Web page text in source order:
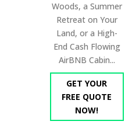
Woods, a Summer
Retreat on Your
Land, or a High-
End Cash Flowing
AirBNB Cabin...
GET YOUR
FREE QUOTE
NOW!